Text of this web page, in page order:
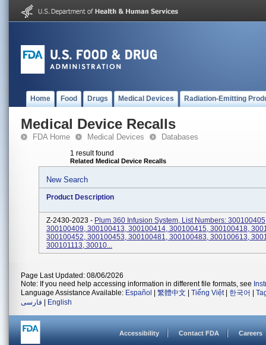
Home Food Drugs Medical Devices Radiation-Emitting
Medical Device Recalls
FDA Home Medical Devices Databases
1 result found
Related Medical Device Recalls
New Search
Product Description
Z-2430-2023 - Plum 360 Infusion System, List Numbers:
300100409, 300100413, 300100414, 300100415, 300100418,
300100452, 300100453, 300100481, 300100483, 300100613,
300101113, 30010...
Page Last Updated: 08/06/2026
Note: If you need help accessing information in different file formats, see
Language Assistance Available: Español 繁體中文 Tiếng Việt| 한국어
فارسی
English
Accessibility Contact FDA Careers